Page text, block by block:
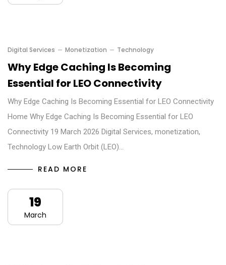
Digital Services Monetization Technology
Why Edge Caching Is Becoming
Essential for LEO Connectivity
Why Edge Caching Is Becoming Essential for LEO Connectivity
Home Why Edge Caching Is Becoming Essential for LEO
Connectivity 19 March 2026 Digital Services, monetization,
Technology Low Earth Orbit (LEO)…
READ MORE
19
March